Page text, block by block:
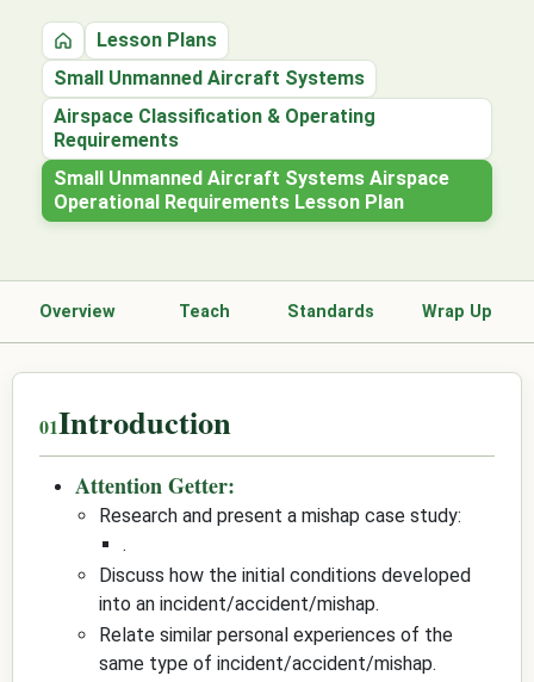
HomeLesson Plans
Small Unmanned Aircraft Systems
Airspace Classification & Operating
Requirements
Small Unmanned Aircraft Systems Airspace
Operational Requirements Lesson Plan
Overview Teach Standards Wrap Up
Introduction
Attention Getter:
Research and present a mishap case study:
.
Discuss how the initial conditions developed
into an incident/accident/mishap.
Relate similar personal experiences of the
same type of incident/accident/mishap.